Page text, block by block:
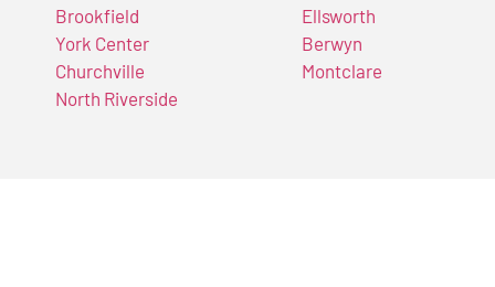
Brookfield
York Center
Churchville
North Riverside
Ellsworth
Berwyn
Montclare